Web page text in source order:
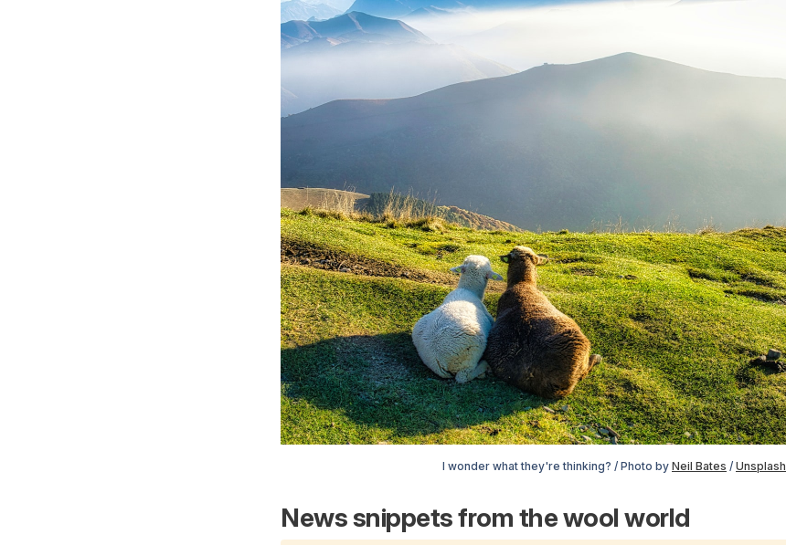
I wonder what they're thinking? / Photo by Neil Bates / Unsplash
News snippets from the wool world